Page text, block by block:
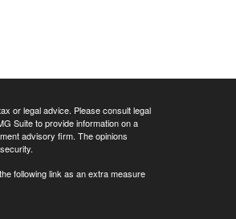
or legal advice. Please consult legal
Suite to provide information on a
advisory firm. The opinions
following link as an extra measure